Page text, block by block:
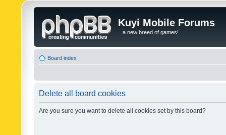
Kuyi Mobile Forums
...a new breed of games!
Board index
Delete all board cookies
Are you sure you want to delete all cookies set by this board?